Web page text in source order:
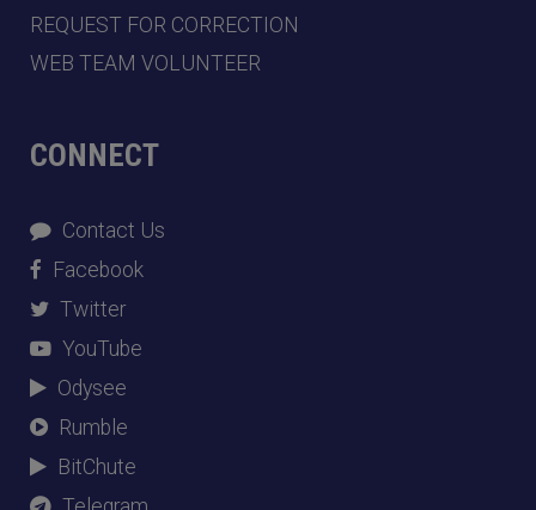
REQUEST FOR CORRECTION
WEB TEAM VOLUNTEER
CONNECT
Contact Us
Facebook
Twitter
YouTube
Odysee
Rumble
BitChute